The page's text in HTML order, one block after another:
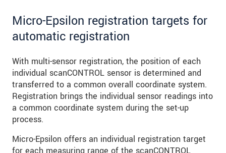
Micro-Epsilon registration targets for
automatic registration
With multi-sensor registration, the position of each
individual scanCONTROL sensor is determined and
transferred to a common overall coordinate system.
Registration brings the individual sensor readings into
a common coordinate system during the set-up
process.
Micro-Epsilon offers an individual registration target
for each measuring range of the scanCONTROL